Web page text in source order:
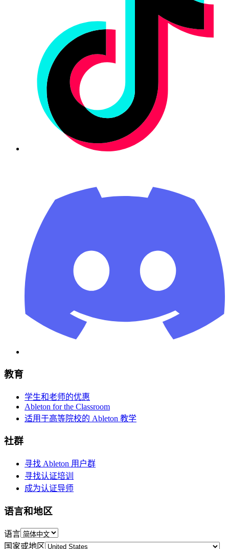
教育
学生和老师的优惠
Ableton for the Classroom
适用于高等院校的 Ableton 教学
社群
寻找 Ableton 用户群
寻找认证培训
成为认证导师
语言和地区
语言
国家或地区